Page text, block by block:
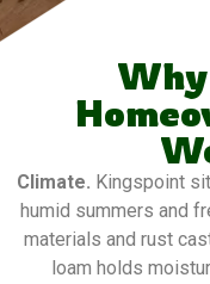
Climate. Kingspoint
humid summers and
materials and rust
loam holds